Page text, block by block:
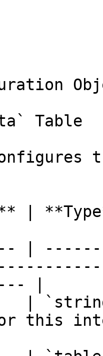
Table
|
|
|
`string`
this